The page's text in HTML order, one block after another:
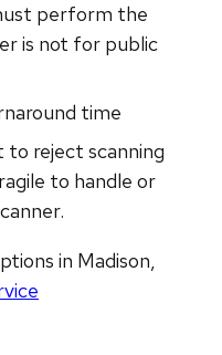
perform the
is not for public
time
to reject scanning
to handle or
in Madison,